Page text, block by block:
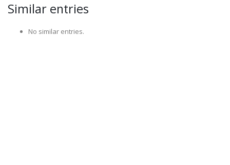
Similar entries
No similar entries.